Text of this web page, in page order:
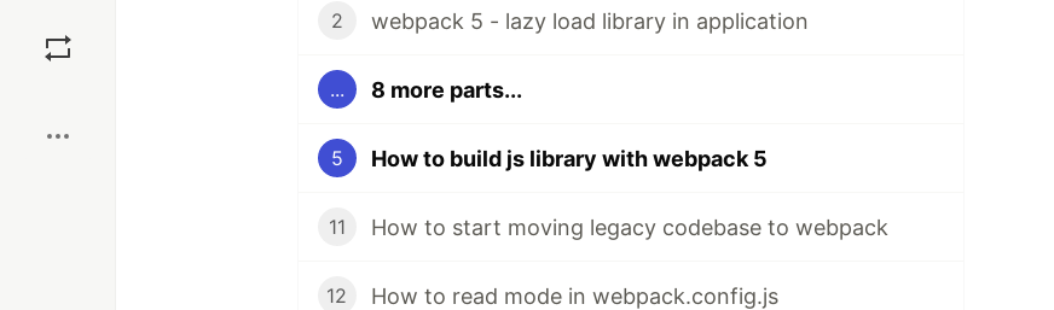
2 webpack 5 - lazy load library in application
... 8 more parts...
5 How to build js library with webpack 5
11 How to start moving legacy codebase to webpack
12 How to read mode in webpack.config.js